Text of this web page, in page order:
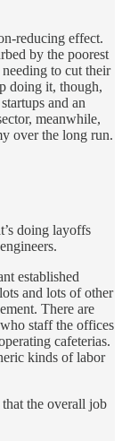
reducing effect.
by the poorest
to cut their
doing it, though,
and an
meanwhile,
over the long run.
doing layoffs
established
and lots of other
There are
staff the offices
cafeterias.
kinds of labor
that the overall job